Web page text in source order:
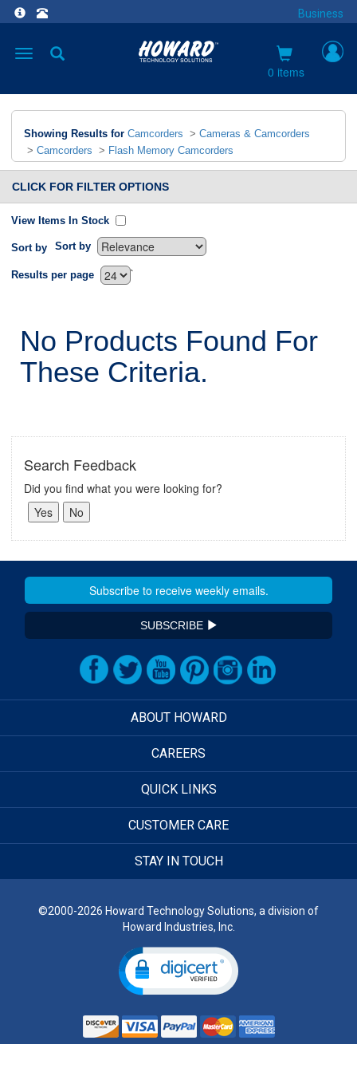
Business
Toggle
0 items
Showing Results for Camcorders > Cameras & Camcorders
> Camcorders > Flash Memory Camcorders
CLICK FOR FILTER OPTIONS
View Items In Stock
Sort by Sort by
`
Results per page
No Products Found For
These Criteria.
Search Feedback
Did you find what you were looking for?
SUBSCRIBE
ABOUT HOWARD
CAREERS
QUICK LINKS
CUSTOMER CARE
STAY IN TOUCH
©2000-2026 Howard Technology Solutions, a division of
Howard Industries, Inc.